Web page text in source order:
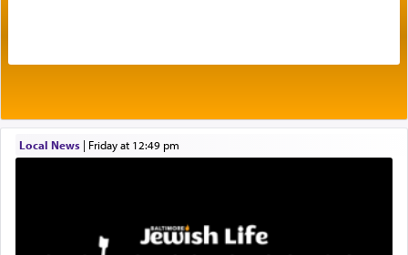
Prayer in its most elemental meaning is a means
by which man communicates with G-d conveying
acknowledgment of his dependance on His favor,
Local News| Friday at 12:49 pm